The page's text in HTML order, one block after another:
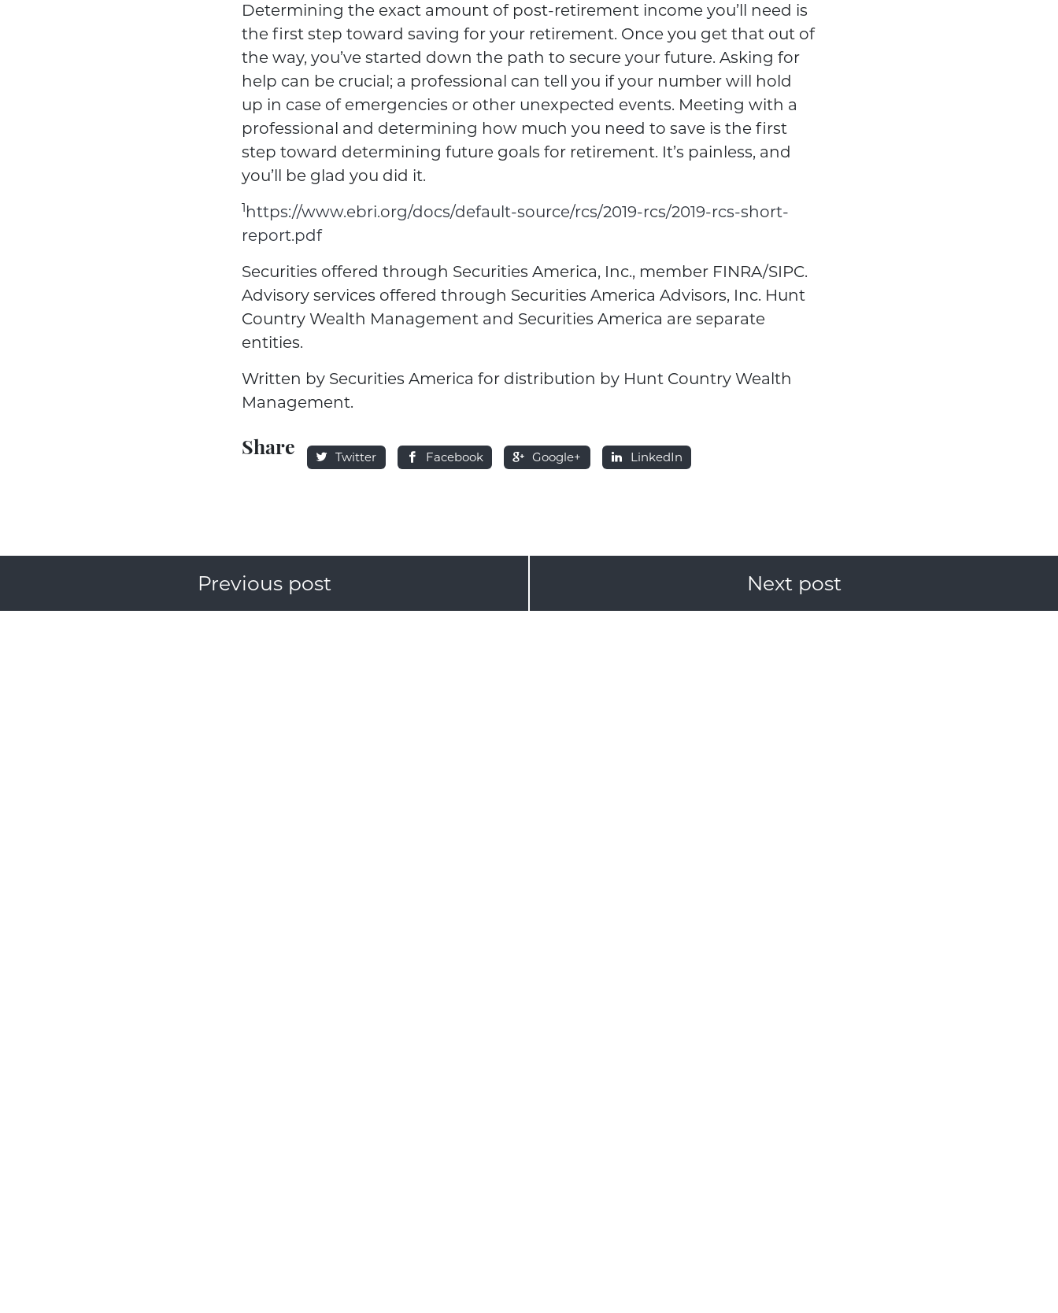
Determining the exact amount of post-retirement income you’ll need is
the first step toward saving for your retirement. Once you get that out of
the way, you’ve started down the path to secure your future. Asking for
help can be crucial; a professional can tell you if your number will hold
up in case of emergencies or other unexpected events. Meeting with a
professional and determining how much you need to save is the first
step toward determining future goals for retirement. It’s painless, and
you’ll be glad you did it.
1https://www.ebri.org/docs/default-source/rcs/2019-rcs/2019-rcs-short-
report.pdf
Securities offered through Securities America, Inc., member FINRA/SIPC.
Advisory services offered through Securities America Advisors, Inc. Hunt
Country Wealth Management and Securities America are separate
entities.
Written by Securities America for distribution by Hunt Country Wealth
Management.
Share Twitter Facebook Google+ LinkedIn
Previous post Next post